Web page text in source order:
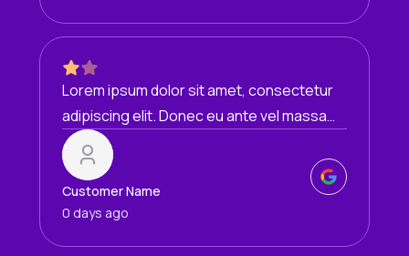
Lorem ipsum dolor sit amet, consectetur
adipiscing elit. Donec eu ante vel massa
blandit lobortis. Phasellus elit nibh,
condimentum egestas mi vel, ullamcorper
malesuada mauris
Customer Name
0 days ago